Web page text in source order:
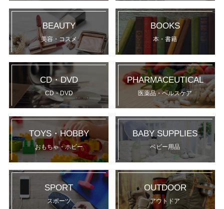
BEAUTY
美容・コスメ
BOOKS
本・書籍
CD・DVD
CD・DVD
PHARMACEUTICAL
医薬品・ヘルスケア
TOYS・HOBBY
おもちゃ・ホビー
BABY SUPPLIES
ベビー用品
SPORT
スポーツ
OUTDOOR
アウトドア